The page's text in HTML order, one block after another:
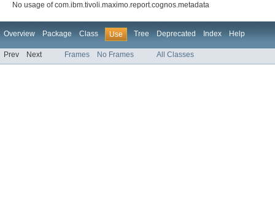
No usage of com.ibm.tivoli.maximo.report.cognos.metadata
Overview Package Class Use Tree Deprecated Index Help
Prev Next Frames No Frames All Classes